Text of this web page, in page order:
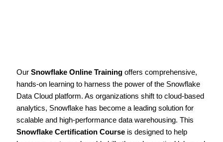
Our Snowflake Online Training offers comprehensive,
hands-on learning to harness the power of the Snowflake
Data Cloud platform. As organizations shift to cloud-based
analytics, Snowflake has become a leading solution for
scalable and high-performance data warehousing. This
Snowflake Certification Course is designed to help